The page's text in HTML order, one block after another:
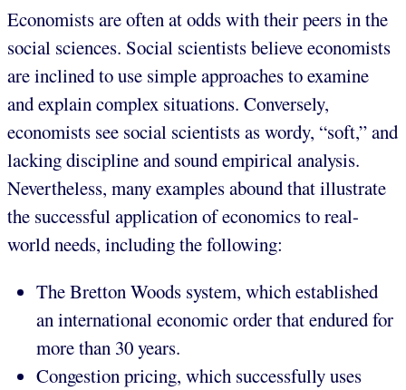
Economists are often at odds with their peers in the
social sciences. Social scientists believe economists
are inclined to use simple approaches to examine
and explain complex situations. Conversely,
economists see social scientists as wordy, “soft,” and
lacking discipline and sound empirical analysis.
Nevertheless, many examples abound that illustrate
the successful application of economics to real-
world needs, including the following:
The Bretton Woods system, which established
an international economic order that endured for
more than 30 years.
Congestion pricing, which successfully uses